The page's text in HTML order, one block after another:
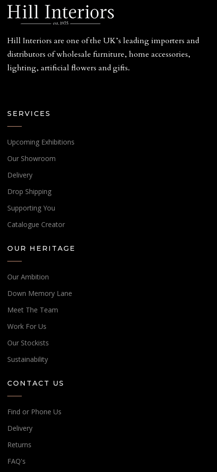
Hill Interiors are one of the UK’s leading importers and
distributors of wholesale furniture, home accessories,
lighting, artificial flowers and gifts.
SERVICES
Upcoming Exhibitions
Our Showroom
Delivery
Drop Shipping
Supporting You
Catalogue Creator
OUR HERITAGE
Our Ambition
Down Memory Lane
Meet The Team
Work For Us
Our Stockists
Sustainability
CONTACT US
Find or Phone Us
Delivery
Returns
FAQ's